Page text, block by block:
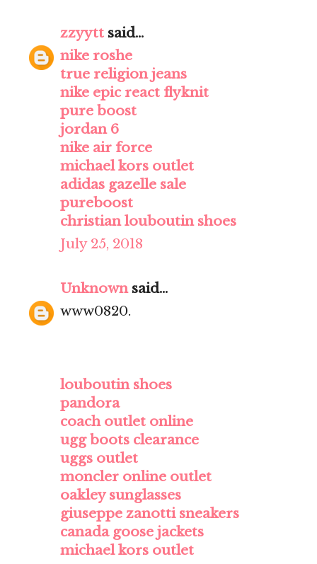
zzyytt said...
nike roshe
true religion jeans
nike epic react flyknit
pure boost
jordan 6
nike air force
michael kors outlet
adidas gazelle sale
pureboost
christian louboutin shoes
July 25, 2018
Unknownsaid...
www0820.
louboutin shoes
pandora
coach outlet online
ugg boots clearance
uggs outlet
moncler online outlet
oakley sunglasses
giuseppe zanotti sneakers
canada goose jackets
michael kors outlet